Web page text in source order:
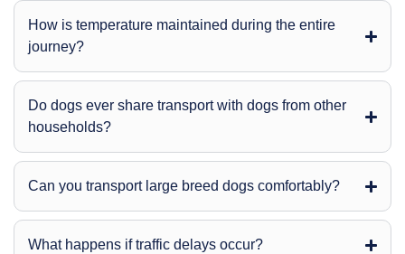
How is temperature maintained during the entire
journey?
Do dogs ever share transport with dogs from other
households?
Can you transport large breed dogs comfortably?
What happens if traffic delays occur?